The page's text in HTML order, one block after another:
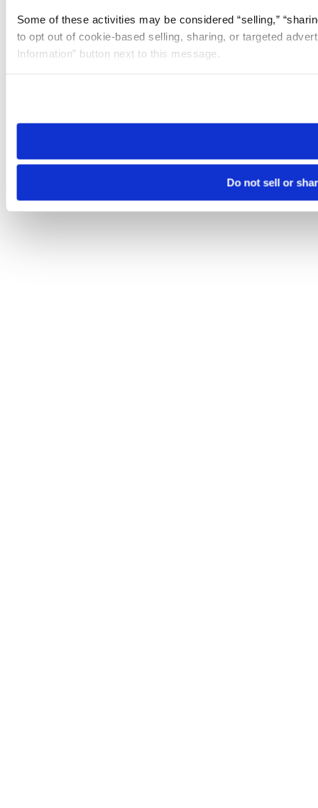
Some of these activities may be considered “selling,”
to opt out of cookie-based selling, sharing, or targeted
Information” button next to this message.
need to be set again.
Do not sell or